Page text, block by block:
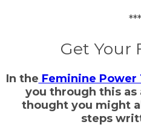
Get Your
In the Feminine
you through this
thought you might
steps